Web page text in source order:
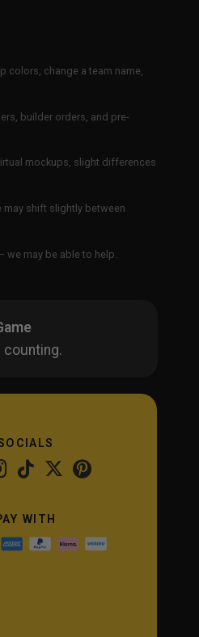
colors, change a team name,
builder orders, and pre-
mockups, slight differences
shift slightly between
we may be able to help.
counting.
WITH